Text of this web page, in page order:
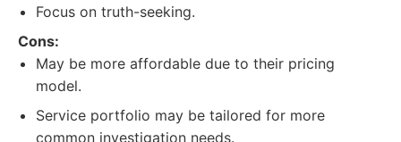
Focus on truth-seeking.
Cons:
May be more affordable due to their pricing
model.
Service portfolio may be tailored for more
common investigation needs.